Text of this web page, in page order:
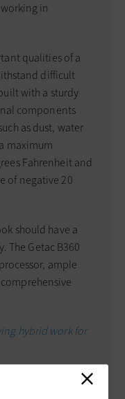
in
qualities of a
difficult
with a sturdy
components
as dust, water
maximum
Fahrenheit and
of negative 20
should have a
The Getac B360
ample
hybrid work for
2.0 for secure